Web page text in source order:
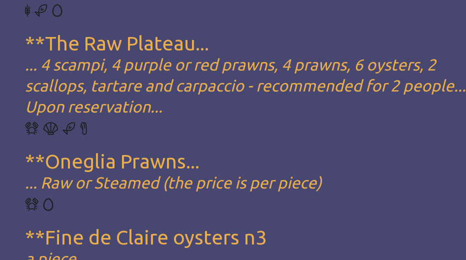
**The Raw Plateau...
... 4 scampi, 4 purple or red prawns, 4 prawns, 6 oysters, 2
scallops, tartare and carpaccio - recommended for 2 people...
Upon reservation...
**Oneglia Prawns...
... Raw or Steamed (the price is per piece)
**Fine de Claire oysters n3